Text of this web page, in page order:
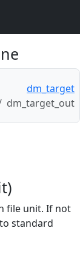
dm_target
dm_target_out
file unit. If not
standard